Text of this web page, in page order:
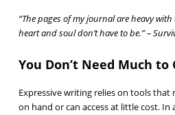
“The pages of my journal are heavy
heart and soul don’t have to be.” –
You Don’t Need Much to
Expressive writing relies on tools that
on hand or can access at little cost.